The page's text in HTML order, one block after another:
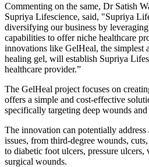
Commenting on the same, Dr Satish
Supriya Lifescience, said, "Supriya
diversifying our business by
capabilities to offer niche healthcare
innovations like GelHeal, the simplest
healing gel, will establish Supriya
healthcare provider.”
The GelHeal project focuses on
offers a simple and cost-effective
specifically targeting deep wounds
The innovation can potentially
issues, from third-degree wounds,
to diabetic foot ulcers, pressure ulcers,
surgical wounds.